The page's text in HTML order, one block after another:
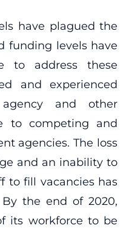
have plagued the
funding levels have
to address these
and experienced
and other
to competing and
agencies. The loss
and an inability to
to fill vacancies has
the end of 2020,
its workforce to be